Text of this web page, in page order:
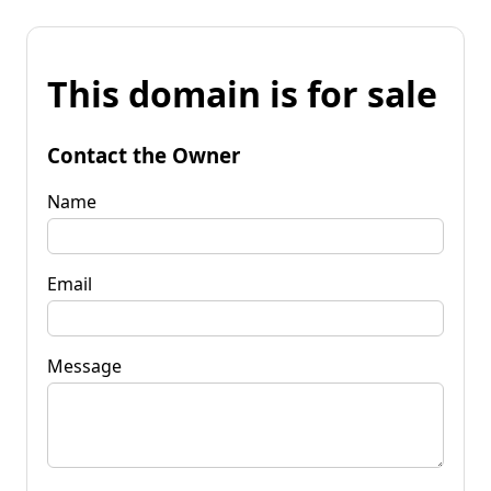
This domain is for sale
Contact the Owner
Name
Email
Message